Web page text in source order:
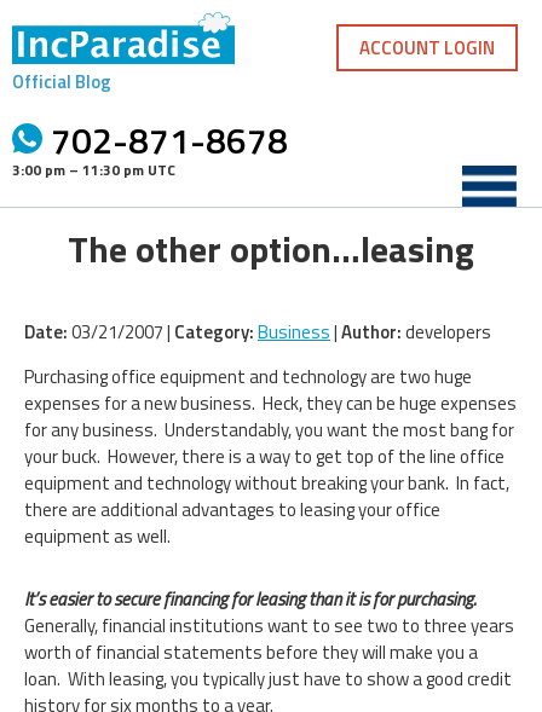
content
Official Blog
702-871-8678
3:00 pm – 11:30 pm UTC
ACCOUNT LOGIN
The other option…leasing
Date:03/21/2007 | Category:Business|Author:developers
Purchasing office equipment and technology are two huge
expenses for a new business. Heck, they can be huge expenses
for any business. Understandably, you want the most bang for
your buck. However, there is a way to get top of the line office
equipment and technology without breaking your bank. In fact,
there are additional advantages to leasing your office
equipment as well.
It’s easier to secure financing for leasing than it is for purchasing.
Generally, financial institutions want to see two to three years
worth of financial statements before they will make you a
loan. With leasing, you typically just have to show a good credit
history for six months to a year.